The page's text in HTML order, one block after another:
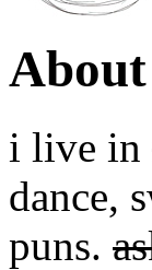
About
i live in
dance,
puns.